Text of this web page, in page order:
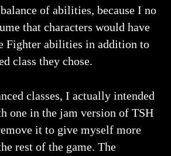
of abilities, because I no
that characters would have
Fighter abilities in addition to
class they chose.
classes, I actually intended
one in the jam version of TSH
it to give myself more
rest of the game. The